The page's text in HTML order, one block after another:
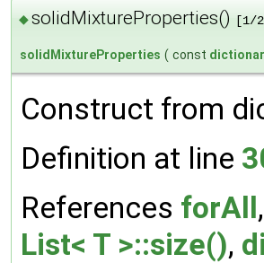
◆solidMixtureProperties() [1/2]
solidMixtureProperties ( const
Construct from
Definition at line
References forAll,
List< T >::size(),